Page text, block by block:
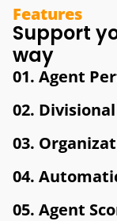
Features
Support
way
01. Agent
02.
03.
04.
05. Agent